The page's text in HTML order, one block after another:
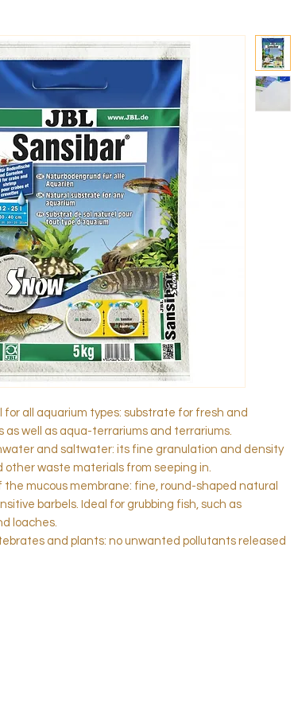
for all aquarium types: substrate for fresh and
as well as aqua-terrariums and terrariums.
and saltwater: its fine granulation and density
other waste materials from seeping in.
the mucous membrane: fine, round-shaped natural
barbels. Ideal for grubbing fish, such as
loaches.
and plants: no unwanted pollutants released